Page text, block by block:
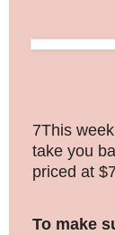
7This
take you
priced at
To make